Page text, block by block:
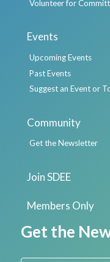
Volunteer for
Events
Upcoming Events
Past Events
Suggest an Event or
Community
Get the Newsletter
Join SDEE
Members Only
Get the